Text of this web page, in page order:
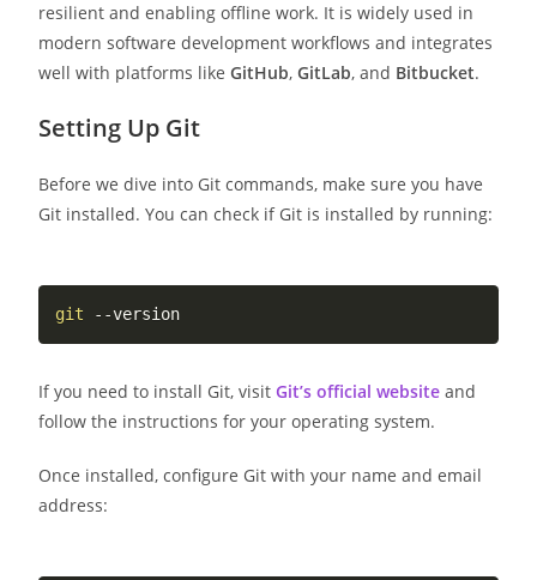
resilient and enabling offline work. It is widely used in
modern software development workflows and integrates
well with platforms likeGitHub,GitLab, and Bitbucket.
Setting Up Git
Before we dive into Git commands, make sure you have
Git installed. You can check if Git is installed by running:
git
If you need to install Git, visitGit’s official website and
follow the instructions for your operating system.
Once installed, configure Git with your name and email
address: